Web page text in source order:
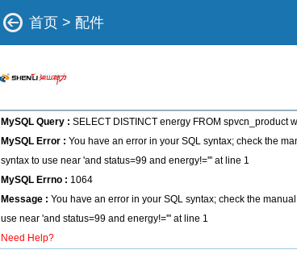
首页 > 配件
MySQL Query : SELECT DISTINCT energy FROM spvcn_product
MySQL Error : You have an error in your SQL syntax; check the
syntax to use near 'and status=99 and energy!=''' at line 1
MySQL Errno : 1064
Message : You have an error in your SQL syntax; check the
use near 'and status=99 and energy!=''' at line 1
Need Help?